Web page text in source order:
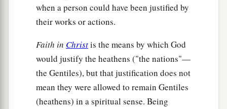
when a person could have been justified by
their works or actions.
Faith in Christis the means by which God
would justify the heathens ("the nations"—
the Gentiles), but that justification does not
mean they were allowed to remain Gentiles
(heathens) in a spiritual sense. Being